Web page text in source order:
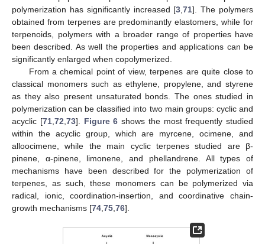
polymerization has significantly increased [3 ,71]. The polymers
obtained from terpenes are predominantly elastomers, while for
terpenoids, polymers with a broader range of properties have
been described. As well the properties and applications can be
significantly enlarged when copolymerized.
From a chemical point of view, terpenes are quite close to
classical monomers such as ethylene, propylene, and styrene
as they also present unsaturated bonds. The ones studied in
polymerization can be classified into two main groups: cyclic and
acyclic [71, 72 73]. Figure 6 shows the most frequently studied
within the acyclic group, which are myrcene, ocimene, and
alloocimene, while the main cyclic terpenes studied are β-
pinene, α-pinene, limonene, and phellandrene. All types of
mechanisms have been described for the polymerization of
terpenes, as such, these monomers can be polymerized via
radical, ionic, coordination-insertion, and coordinative chain-
growth mechanisms [74 75 76].